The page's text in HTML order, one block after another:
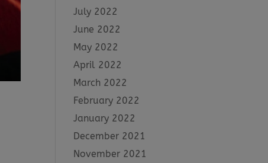
July 2022
June 2022
May 2022
April 2022
March 2022
February 2022
January 2022
December 2021
November 2021